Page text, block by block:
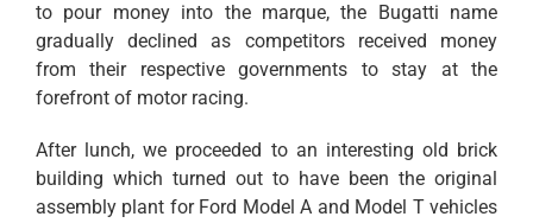
to pour money into the marque, the Bugatti name
gradually declined as competitors received money
from their respective governments to stay at the
forefront of motor racing.
After lunch, we proceeded to an interesting old brick
building which turned out to have been the original
assembly plant for Ford Model A and Model T vehicles